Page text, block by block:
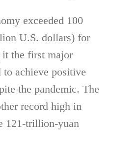
exceeded 100
U.S. dollars) for
the first major
achieve positive
the pandemic. The
record high in
121-trillion-yuan